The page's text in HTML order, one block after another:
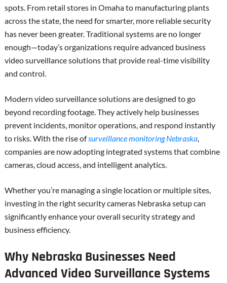
spots. From retail stores in Omaha to manufacturing plants
across the state, the need for smarter, more reliable security
has never been greater. Traditional systems are no longer
enough—today’s organizations require advanced business
video surveillance solutions that provide real-time visibility
and control.
Modern video surveillance solutions are designed to go
beyond recording footage. They actively help businesses
prevent incidents, monitor operations, and respond instantly
to risks. With the rise ofsurveillance monitoring Nebraska,
companies are now adopting integrated systems that combine
cameras, cloud access, and intelligent analytics.
Whether you’re managing a single location or multiple sites,
investing in the right security cameras Nebraska setup can
significantly enhance your overall security strategy and
business efficiency.
Why Nebraska Businesses Need
Advanced Video Surveillance Systems